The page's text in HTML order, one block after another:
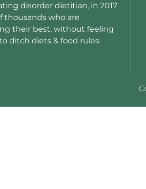
disorder dietitian, in 2017
thousands who are
their best, without feeling
ditch diets & food rules.